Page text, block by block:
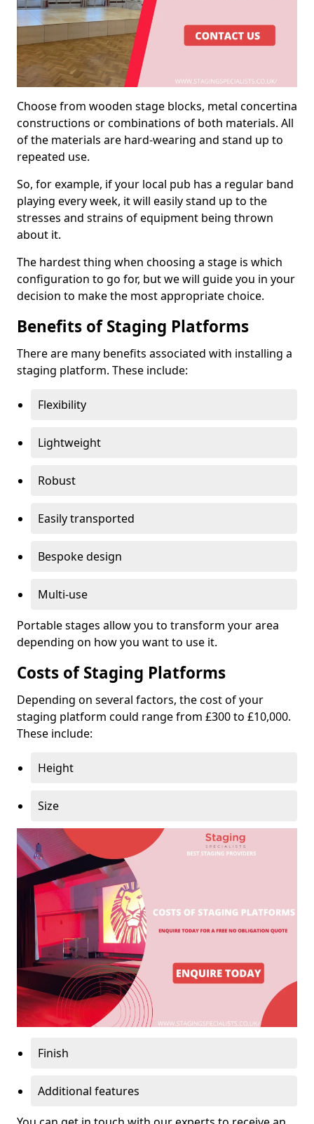
Choose from wooden stage blocks, metal concertina
constructions or combinations of both materials. All
of the materials are hard-wearing and stand up to
repeated use.
So, for example, if your local pub has a regular band
playing every week, it will easily stand up to the
stresses and strains of equipment being thrown
about it.
The hardest thing when choosing a stage is which
configuration to go for, but we will guide you in your
decision to make the most appropriate choice.
Benefits of Staging Platforms
There are many benefits associated with installing a
staging platform. These include:
Flexibility
Lightweight
Robust
Easily transported
Bespoke design
Multi-use
Portable stages allow you to transform your area
depending on how you want to use it.
Costs of Staging Platforms
Depending on several factors, the cost of your
staging platform could range from £300 to £10,000.
These include:
Height
Size
Finish
Additional features